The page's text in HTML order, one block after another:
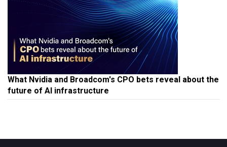
What Nvidia and Broadcom's CPO bets reveal about the
future of AI infrastructure